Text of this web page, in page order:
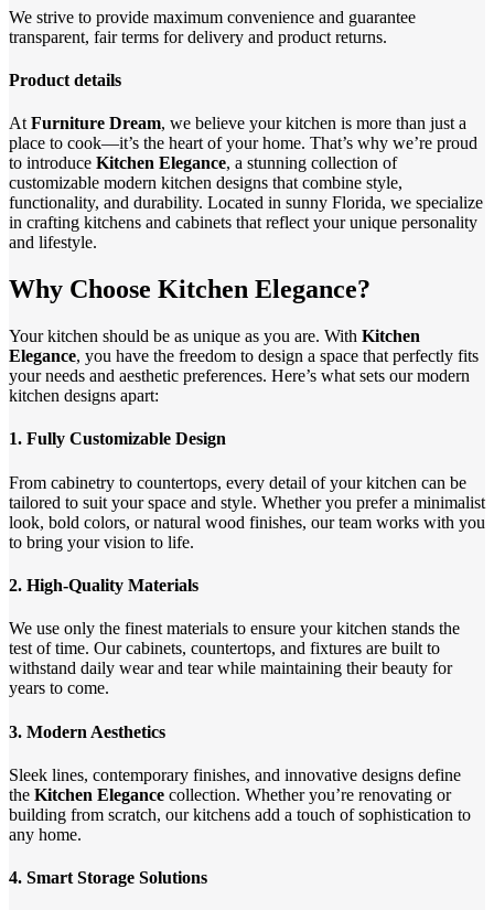
We strive to provide maximum convenience and guarantee
transparent, fair terms for delivery and product returns.
Product details
AtFurniture Dream, we believe your kitchen is more than just a
place to cook—it’s the heart of your home. That’s why we’re proud
to introduce Kitchen Elegance, a stunning collection of
customizable modern kitchen designs that combine style,
functionality, and durability. Located in sunny Florida, we specialize
in crafting kitchens and cabinets that reflect your unique personality
and lifestyle.
Why Choose Kitchen Elegance?
Your kitchen should be as unique as you are. With Kitchen
Elegance, you have the freedom to design a space that perfectly fits
your needs and aesthetic preferences. Here’s what sets our modern
kitchen designs apart:
1. Fully Customizable Design
From cabinetry to countertops, every detail of your kitchen can be
tailored to suit your space and style. Whether you prefer a minimalist
look, bold colors, or natural wood finishes, our team works with you
to bring your vision to life.
2. High-Quality Materials
We use only the finest materials to ensure your kitchen stands the
test of time. Our cabinets, countertops, and fixtures are built to
withstand daily wear and tear while maintaining their beauty for
years to come.
3. Modern Aesthetics
Sleek lines, contemporary finishes, and innovative designs define
the Kitchen Elegance collection. Whether you’re renovating or
building from scratch, our kitchens add a touch of sophistication to
any home.
4. Smart Storage Solutions